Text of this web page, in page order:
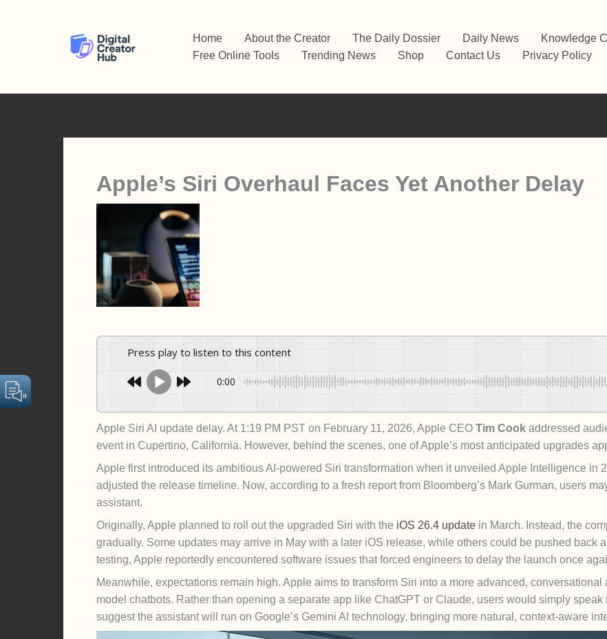
Home About the Creator The Daily Dossier Daily News Knowledge
Free Online Tools
Trending News Shop Contact Us Privacy Policy
Apple’s Siri Overhaul Faces Yet Another Delay
Press play to listen to this content
0:00
Apple Siri AI update delay. At 1:19 PM PST on February 11, 2026, Apple CEO Tim Cook addressed
event in Cupertino, California. However, behind the scenes, one of Apple’s most anticipated upgrades
Apple first introduced its ambitious AI-powered Siri transformation when it unveiled Apple Intelligence in
adjusted the release timeline. Now, according to a fresh report from Bloomberg’s Mark Gurman, users
assistant.
Originally, Apple planned to roll out the upgraded Siri with the iOS 26.4 update in March. Instead, the
gradually. Some updates may arrive in May with a later iOS release, while others could be pushed back
testing, Apple reportedly encountered software issues that forced engineers to delay the launch once
Meanwhile, expectations remain high. Apple aims to transform Siri into a more advanced, conversational
model chatbots. Rather than opening a separate app like ChatGPT or Claude, users would simply
suggest the assistant will run on Google’s Gemini AI technology, bringing more natural, context-aware